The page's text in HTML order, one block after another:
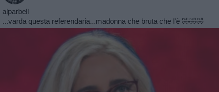
alparbell
...varda questa referendaria...madonna che bruta che l'è 🤣🤣🤣